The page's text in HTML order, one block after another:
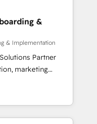
their
their
through
integration of
ecosystem. Would
inbound
With 125+
most certified
&
& Implementation
Partner
marketing
B2B SEO,
and GEO (AI
Content Hub and